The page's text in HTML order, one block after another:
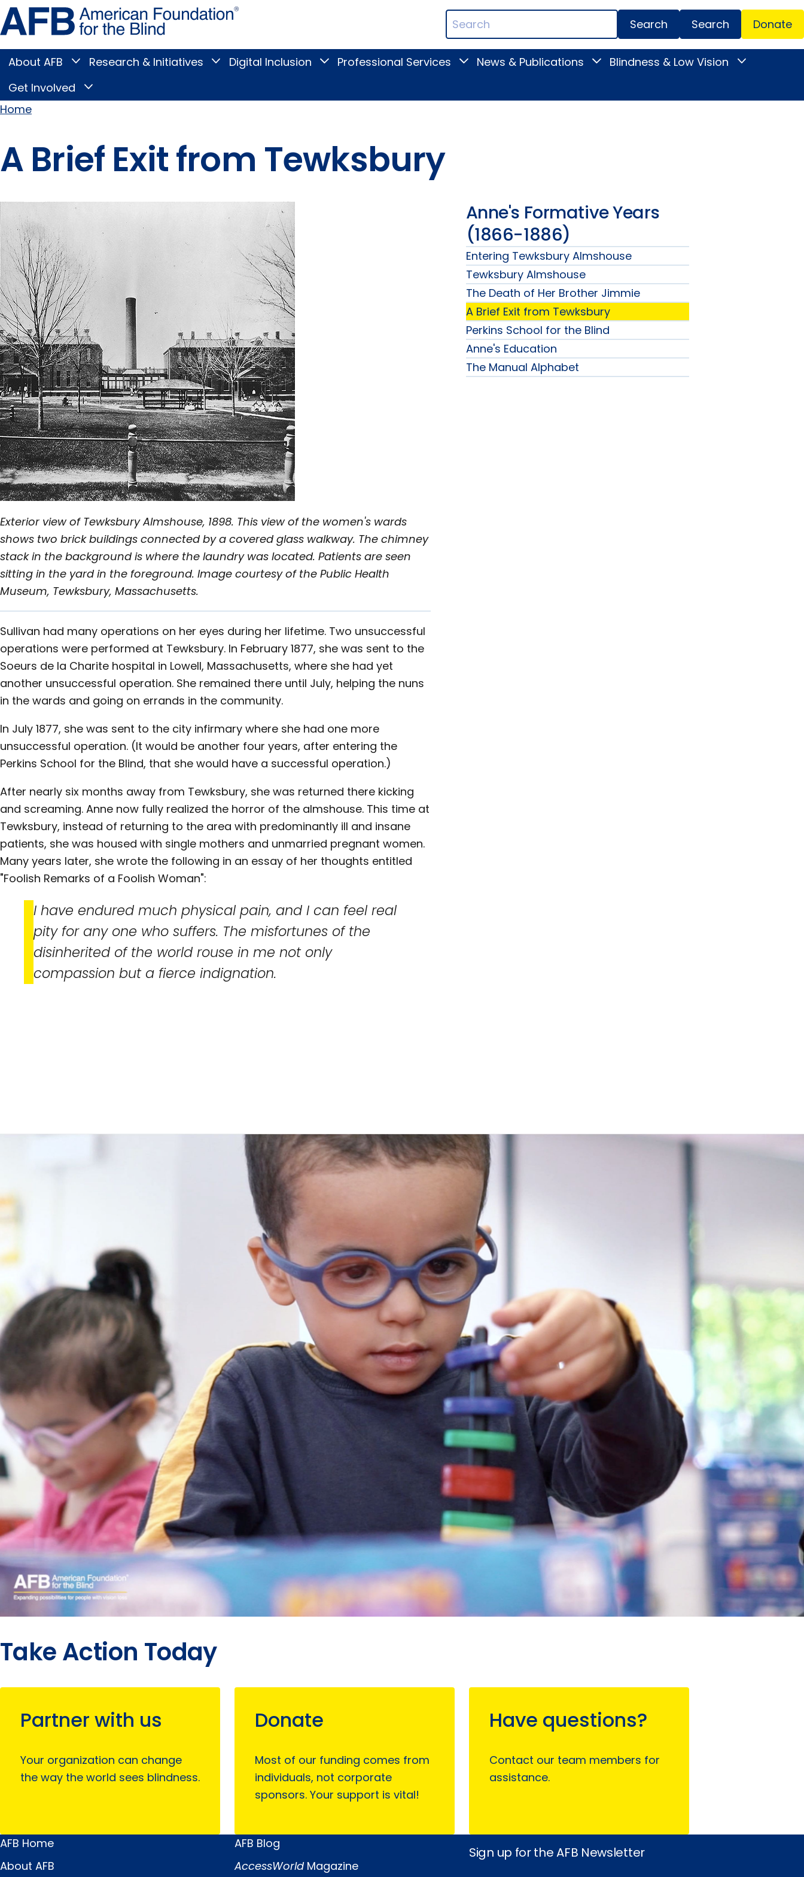
Skip
to
page
content
Blind
Search
Terms
Menu
Search Donate
Main
Menu
About AFB
Toggle
submenu
Research & Initiatives
Toggle
Research
submenu
Digital Inclusion
ToggleProfessional Services
ToggleNews & Publications
Toggle
submenu
Blindness & Low Vision
Toggle
Vision
Get Involved
Toggle
Breadcrumb
Home
A Brief Exit from Tewksbury
Exterior view of Tewksbury Almshouse, 1898. This view of the women's wards
shows two brick buildings connected by a covered glass walkway. The chimney
stack in the background is where the laundry was located. Patients are seen
sitting in the yard in the foreground. Image courtesy of the Public Health
Museum, Tewksbury, Massachusetts.
Sullivan had many operations on her eyes during her lifetime. Two unsuccessful
operations were performed at Tewksbury. In February 1877, she was sent to the
Soeurs de la Charite hospital in Lowell, Massachusetts, where she had yet
another unsuccessful operation. She remained there until July, helping the nuns
in the wards and going on errands in the community.
In July 1877, she was sent to the city infirmary where she had one more
unsuccessful operation. (It would be another four years, after entering the
Perkins School for the Blind, that she would have a successful operation.)
After nearly six months away from Tewksbury, she was returned there kicking
and screaming. Anne now fully realized the horror of the almshouse. This time at
Tewksbury, instead of returning to the area with predominantly ill and insane
patients, she was housed with single mothers and unmarried pregnant women.
Many years later, she wrote the following in an essay of her thoughts entitled
"Foolish Remarks of a Foolish Woman":
I have endured much physical pain, and I can feel real
pity for any one who suffers. The misfortunes of the
disinherited of the world rouse in me not only
compassion but a fierce indignation.
Anne's Formative Years
(1866-1886)
Entering Tewksbury Almshouse
Tewksbury Almshouse
The Death of Her Brother Jimmie
A Brief Exit from Tewksbury
Perkins School for the Blind
Anne's Education
The Manual Alphabet
Take Action Today
Partner with us
Your organization can change
the way the world sees blindness.
Donate
Most of our funding comes from
individuals, not corporate
sponsors. Your support is vital!
Have questions?
Contact our team members for
assistance.
Main
Menu
AFB Home
About AFB
Quick
Links
AFB Blog
AccessWorldMagazine
Sign up for the AFB Newsletter